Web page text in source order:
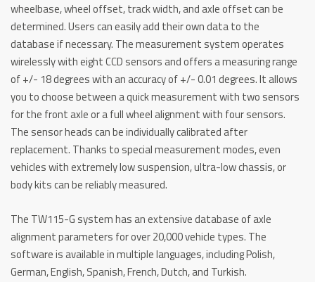
wheelbase, wheel offset, track width, and axle offset can be
determined. Users can easily add their own data to the
database if necessary. The measurement system operates
wirelessly with eight CCD sensors and offers a measuring range
of +/- 18 degrees with an accuracy of +/- 0.01 degrees. It allows
you to choose between a quick measurement with two sensors
for the front axle or a full wheel alignment with four sensors.
The sensor heads can be individually calibrated after
replacement. Thanks to special measurement modes, even
vehicles with extremely low suspension, ultra-low chassis, or
body kits can be reliably measured.
The TW115-G system has an extensive database of axle
alignment parameters for over 20,000 vehicle types. The
software is available in multiple languages, including Polish,
German, English, Spanish, French, Dutch, and Turkish.